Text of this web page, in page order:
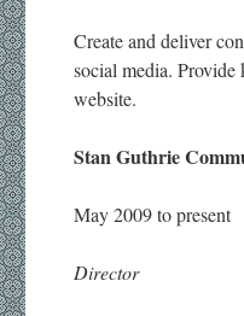
Create and deliver
social media.
website.
Stan Guthrie
May 2009 to present
Director